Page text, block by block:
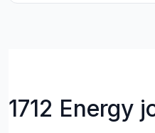
1712 Energy